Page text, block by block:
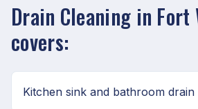
Drain Cleaning in Fort
covers:
Kitchen sink and bathroom drain